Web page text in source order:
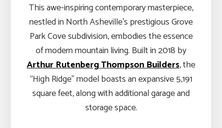
This awe-inspiring contemporary masterpiece,
nestled in North Asheville’s prestigious Grove
Park Cove subdivision, embodies the essence
of modern mountain living. Built in 2018 by
Arthur Rutenberg Thompson Builders, the
“High Ridge” model boasts an expansive 5,191
square feet, along with additional garage and
storage space.